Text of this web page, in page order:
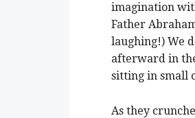
imagination
Father
laughing!) We
afterward in
sitting in small
As they